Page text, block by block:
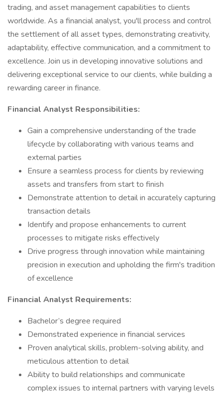
trading, and asset management capabilities to clients
worldwide. As a financial analyst, you'll process and control
the settlement of all asset types, demonstrating creativity,
adaptability, effective communication, and a commitment to
excellence. Join us in developing innovative solutions and
delivering exceptional service to our clients, while building a
rewarding career in finance.
Financial Analyst Responsibilities:
Gain a comprehensive understanding of the trade
lifecycle by collaborating with various teams and
external parties
Ensure a seamless process for clients by reviewing
assets and transfers from start to finish
Demonstrate attention to detail in accurately capturing
transaction details
Identify and propose enhancements to current
processes to mitigate risks effectively
Drive progress through innovation while maintaining
precision in execution and upholding the firm's tradition
of excellence
Financial Analyst Requirements:
Bachelor’s degree required
Demonstrated experience in financial services
Proven analytical skills, problem-solving ability, and
meticulous attention to detail
Ability to build relationships and communicate
complex issues to internal partners with varying levels